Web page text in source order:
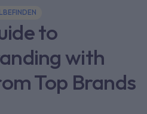
to
with
Top Brands